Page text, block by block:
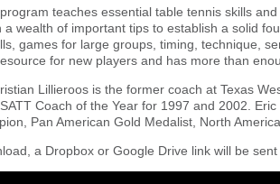
teaches essential table tennis skills
a wealth of important tips to establish a solid
games for large groups, timing, technique,
for new players and has more than
Lillieroos is the former coach at Texas
Coach of the Year for 1997 and 2002.
Pan American Gold Medalist, North
a Dropbox or Google Drive link will be